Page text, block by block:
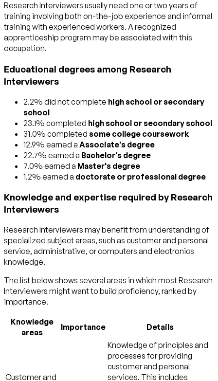
Research Interviewers usually need one or two years of
training involving both on-the-job experience and informal
training with experienced workers. A recognized
apprenticeship program may be associated with this
occupation.
Educational degrees among Research
Interviewers
2.2% did not complete high school or secondary
school
23.1% completed high school or secondary school
31.0% completed some college coursework
12.9% earned a Associate's degree
22.7% earned a Bachelor's degree
7.0% earned a Master's degree
1.2% earned a doctorate or professional degree
Knowledge and expertise required by Research
Interviewers
Research Interviewers may benefit from understanding of
specialized subject areas, such as customer and personal
service, administrative, orcomputers and electronics
knowledge.
The list below shows several areas in which most Research
Interviewers might want to build proficiency, ranked by
importance.
Knowledge
areas
Importance Details
Customer and
Knowledge of principles and
processes for providing
customer and personal
services. This includes